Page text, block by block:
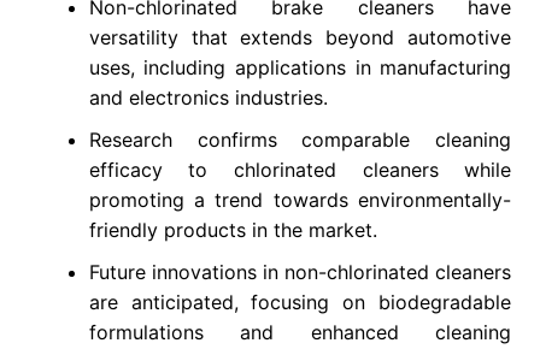
Non-chlorinated brake cleaners have
versatility that extends beyond automotive
uses, including applications in manufacturing
and electronics industries.
Research confirms comparable cleaning
efficacy to chlorinated cleaners while
promoting a trend towards environmentally-
friendly products in the market.
Future innovations in non-chlorinated cleaners
are anticipated, focusing on biodegradable
formulations and enhanced cleaning